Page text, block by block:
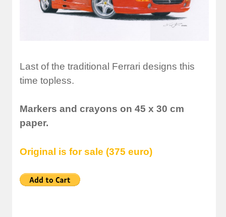
Last of the traditional Ferrari designs this
time topless.
Markers and crayons on 45 x 30 cm
paper.
Original is for sale (375 euro)